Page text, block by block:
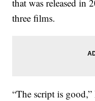
that was released in
three films.
“The script is